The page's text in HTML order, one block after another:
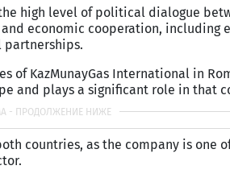
high level of political dialogue
economic cooperation, including
partnerships.
of KazMunayGas International in
and plays a significant role in that
countries, as the company is one